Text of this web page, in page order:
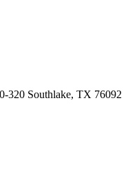
320 Southlake, TX 76092